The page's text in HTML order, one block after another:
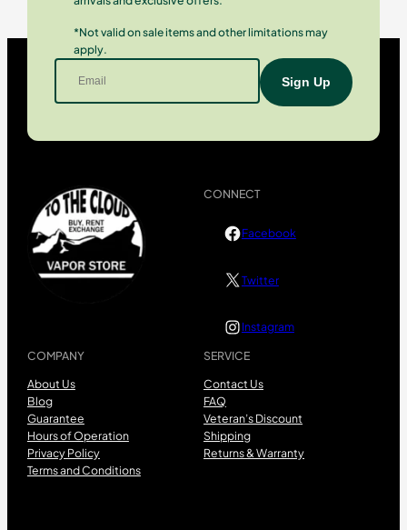
*Not valid on sale items and other limitations may
apply.
COMPANY
About Us
Blog
Guarantee
Hours of Operation
Privacy Policy
Terms and Conditions
SERVICE
Contact Us
FAQ
Veteran’s Discount
Shipping
Returns & Warranty
CONNECT
Facebook
Twitter
Instagram